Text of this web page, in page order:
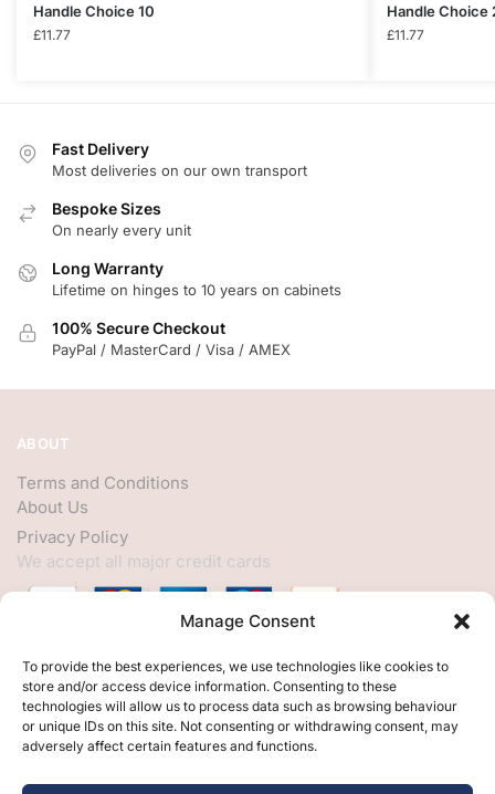
Manage Consent
To provide the best experiences, we use technologies like cookies to
store and/or access device information. Consenting to these
technologies will allow us to process data such as browsing behaviour
or unique IDs on this site. Not consenting or withdrawing consent, may
adversely affect certain features and functions.
Handle Choice 10
£11.77
Handle Choice
£11.77
Fast Delivery
Most deliveries on our own transport
Bespoke Sizes
On nearly every unit
Long Warranty
Lifetime on hinges to 10 years on cabinets
100% Secure Checkout
PayPal / MasterCard / Visa / AMEX
ABOUT
Terms and Conditions
About Us
Privacy Policy
We accept all major credit cards
HELP
My Account
Customer Help
Contact Us